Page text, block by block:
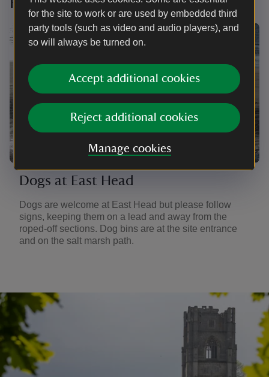
for the site to work or are used by embedded third
party tools (such as video and audio players), and
so will always be turned on.
Accept additional cookies
Reject additional cookies
Manage cookies
Dogs at East Head
Dogs are welcome at East Head but please follow
signs, keeping them on a lead and away from the
roped-off sections. Dog bins are at the site entrance
and on the salt marsh path.